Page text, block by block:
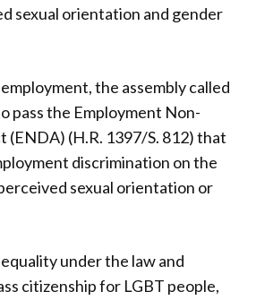
sexual orientation and gender
the assembly called
pass the Employment Non-
(ENDA) (H.R. 1397/S. 812) that
discrimination on the
sexual orientation or
under the law and
citizenship for LGBT people,